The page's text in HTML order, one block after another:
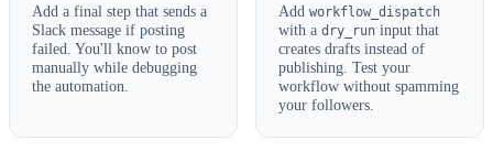
Add a final step that sends a
Slack message if posting
failed. You'll know to post
manually while debugging
the automation.
Add workflow_dispatch
with a dry_run input that
creates drafts instead of
publishing. Test your
workflow without spamming
your followers.